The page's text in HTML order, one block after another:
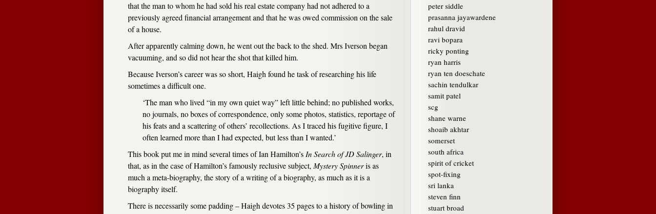
that the man to whom he had sold his real estate company had not adhered to a
previously agreed financial arrangement and that he was owed commission on the sale
of a house.
After apparently calming down, he went out the back to the shed. Mrs Iverson began
vacuuming, and so did not hear the shot that killed him.
Because Iverson’s career was so short, Haigh found he task of researching his life
sometimes a difficult one.
‘The man who lived “in my own quiet way” left little behind; no published works,
no journals, no boxes of correspondence, only some photos, statistics, reportage of
his feats and a scattering of others’ recollections. As I traced his fugitive figure, I
often learned more than I had expected, but less than I wanted.’
This book put me in mind several times of Ian Hamilton’s In Search of JD Salinger, in
that, as in the case of Hamilton’s famously reclusive subject, Mystery Spinneris as
much a meta-biography, the story of a writing of a biography, as much as it is a
biography itself.
There is necessarily some padding – Haigh devotes 35 pages to a history of bowling in
peter siddle
prasanna jayawardene
rahul dravid
ravi bopara
ricky ponting
ryan harris
ryan ten doeschate
sachin tendulkar
samit patel
scg
shane warne
shoaib akhtar
somerset
south africa
spirit of cricket
spot-fixing
sri lanka
steven finn
stuart broad